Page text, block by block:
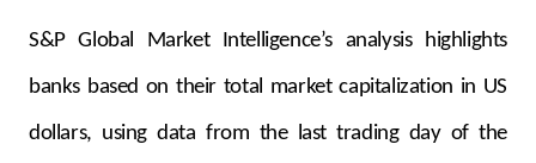
S&P Global Market Intelligence’s analysis highlights
banks based on their total market capitalization in US
dollars, using data from the last trading day of the